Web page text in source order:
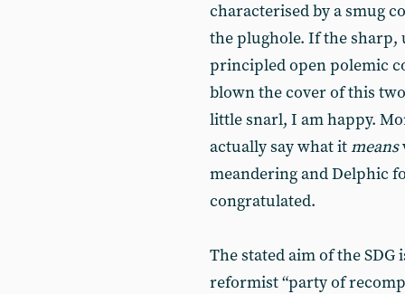
characterised by a smug
the plughole. If the
principled open polemic
blown the cover of this
little snarl, I am happy.
actually say what itmeans
meandering and Delphic
congratulated.
The stated aim of the
reformist “party of